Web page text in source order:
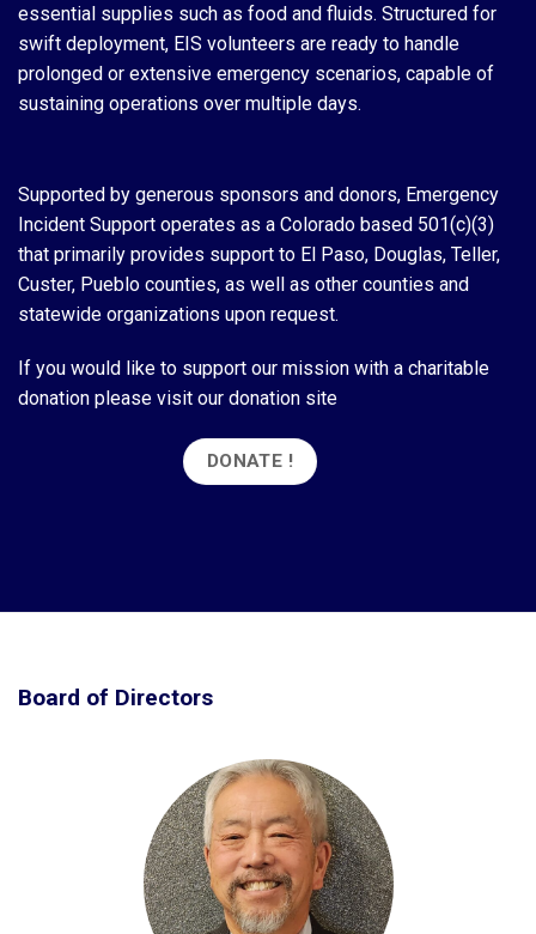
essential supplies such as food and fluids. Structured for
swift deployment, EIS volunteers are ready to handle
prolonged or extensive emergency scenarios, capable of
sustaining operations over multiple days.
Supported by generous sponsors and donors, Emergency
Incident Support operates as a Colorado based 501(c)(3)
that primarily provides support to El Paso, Douglas, Teller,
Custer, Pueblo counties, as well as other counties and
statewide organizations upon request.
If you would like to support our mission with a charitable
donation please visit our donation site
DONATE !
Board of Directors